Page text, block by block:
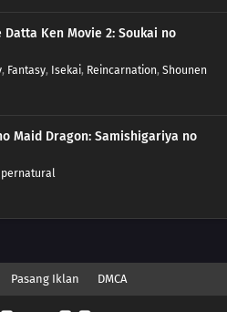
Ken Movie 2: Soukai no
, Fantasy, Isekai, Reincarnation, Shounen
Maid Dragon: Samishigariya no
Pasang Iklan DMCA